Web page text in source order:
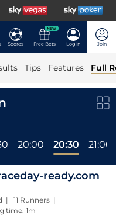
Scores
NEW
Free Bets Log In Join
Tips Features Full
20:00 20:30 21:00
ready.com
| 11 Runners |
time: 1m